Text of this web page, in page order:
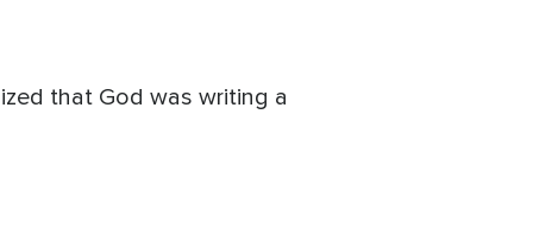
that God was writing a